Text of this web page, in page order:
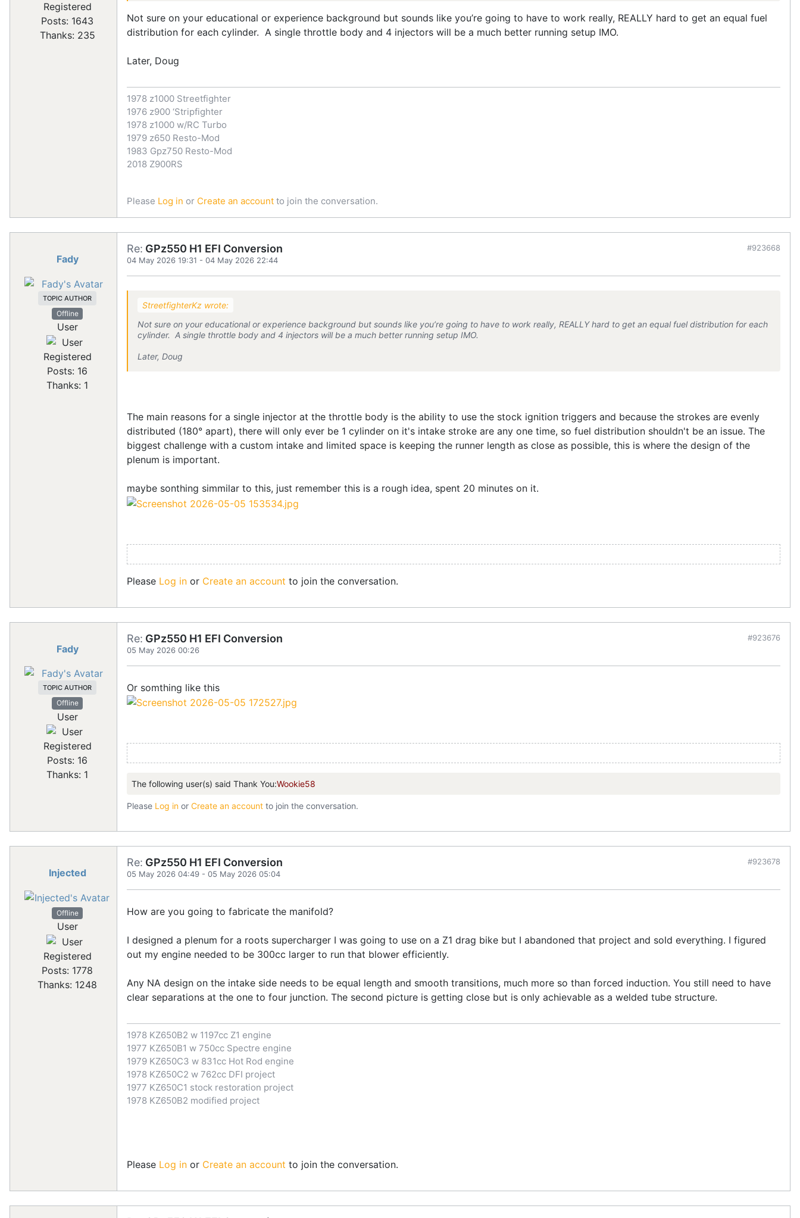
Registered
Posts: 1643
Thanks: 235
Not sure on your educational or experience background but sounds like you’re going to have to work really, REALLY hard to get an equal fuel
distribution for each cylinder. A single throttle body and 4 injectors will be a much better running setup IMO.
Later, Doug
1978 z1000 Streetfighter
1976 z900 ‘Stripfighter
1978 z1000 w/RC Turbo
1979 z650 Resto-Mod
1983 Gpz750 Resto-Mod
2018 Z900RS
Please Log in or Create an account to join the conversation.
Fady
TOPIC AUTHOR
Offline
User
Registered
Posts: 16
Thanks: 1
Re: GPz550 H1 EFI Conversion
04 May 2026 19:31 - 04 May 2026 22:44
#923668
StreetfighterKz wrote:
Not sure on your educational or experience background but sounds like you’re going to have to work really, REALLY hard to get an equal fuel distribution for each
cylinder. A single throttle body and 4 injectors will be a much better running setup IMO.
Later, Doug
The main reasons for a single injector at the throttle body is the ability to use the stock ignition triggers and because the strokes are evenly
distributed (180° apart), there will only ever be 1 cylinder on it's intake stroke are any one time, so fuel distribution shouldn't be an issue. The
biggest challenge with a custom intake and limited space is keeping the runner length as close as possible, this is where the design of the
plenum is important.
maybe sonthing simmilar to this, just remember this is a rough idea, spent 20 minutes on it.
Please Log in or Create an account to join the conversation.
Fady
TOPIC AUTHOR
Offline
User
Registered
Posts: 16
Thanks: 1
Re: GPz550 H1 EFI Conversion
05 May 2026 00:26
#923676
Or somthing like this
The following user(s) said Thank You:Wookie58
Please Log in or Create an account to join the conversation.
Injected
Offline
User
Registered
Posts: 1778
Thanks: 1248
Re: GPz550 H1 EFI Conversion
05 May 2026 04:49 - 05 May 2026 05:04
#923678
How are you going to fabricate the manifold?
I designed a plenum for a roots supercharger I was going to use on a Z1 drag bike but I abandoned that project and sold everything. I figured
out my engine needed to be 300cc larger to run that blower efficiently.
Any NA design on the intake side needs to be equal length and smooth transitions, much more so than forced induction. You still need to have
clear separations at the one to four junction. The second picture is getting close but is only achievable as a welded tube structure.
1978 KZ650B2 w 1197cc Z1 engine
1977 KZ650B1 w 750cc Spectre engine
1979 KZ650C3 w 831cc Hot Rod engine
1978 KZ650C2 w 762cc DFI project
1977 KZ650C1 stock restoration project
1978 KZ650B2 modified project
Please Log in or Create an account to join the conversation.